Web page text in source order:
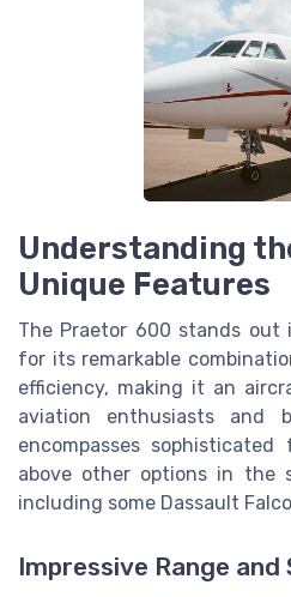
Understanding
Unique Features
The Praetor 600 stands
for its remarkable
efficiency, making it an
aviation enthusiasts and
encompasses
above other options in the
including some Dassault
Impressive Range and